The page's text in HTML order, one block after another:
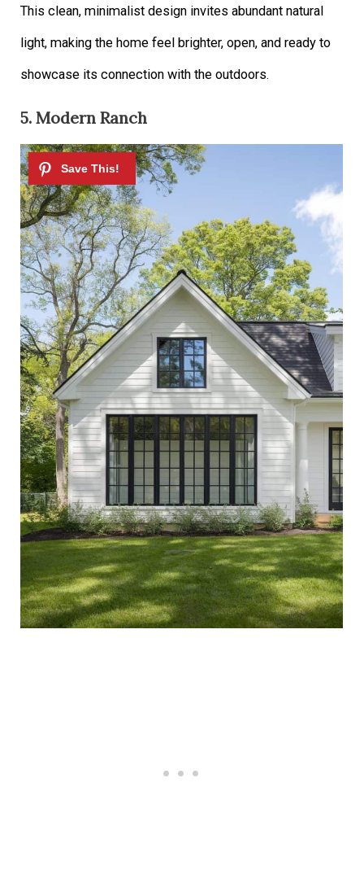
This clean, minimalist design invites abundant natural
light, making the home feel brighter, open, and ready to
showcase its connection with the outdoors.
5. Modern Ranch